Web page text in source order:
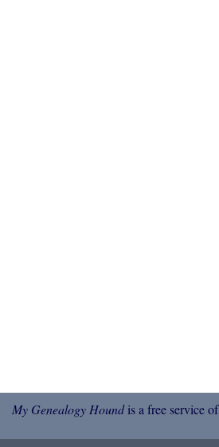
My Genealogy Houndis a free service